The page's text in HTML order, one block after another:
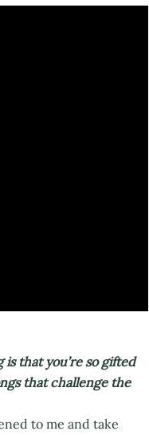
that you’re so gifted
that challenge the
to me and take